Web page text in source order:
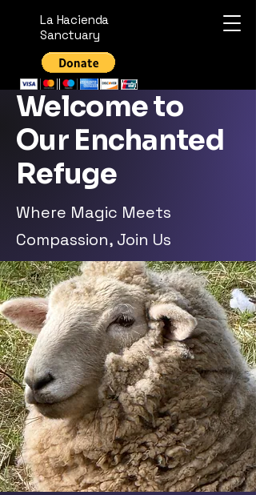
La Hacienda
Sanctuary
Welcome to
Our Enchanted
Refuge
Where Magic Meets
Compassion, Join Us